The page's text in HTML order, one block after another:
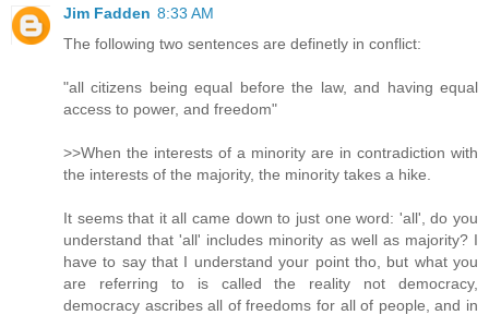
Jim Fadden 8:33 AM
The following two sentences are definetly in conflict:
"all citizens being equal before the law, and having equal
access to power, and freedom"
>>When the interests of a minority are in contradiction with
the interests of the majority, the minority takes a hike.
It seems that it all came down to just one word: 'all', do you
understand that 'all' includes minority as well as majority? I
have to say that I understand your point tho, but what you
are referring to is called the reality not democracy,
democracy ascribes all of freedoms for all of people, and in